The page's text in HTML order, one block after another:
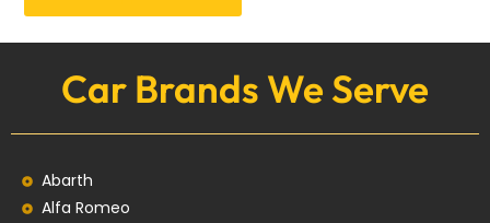
Car Brands We Serve
Abarth
Alfa Romeo